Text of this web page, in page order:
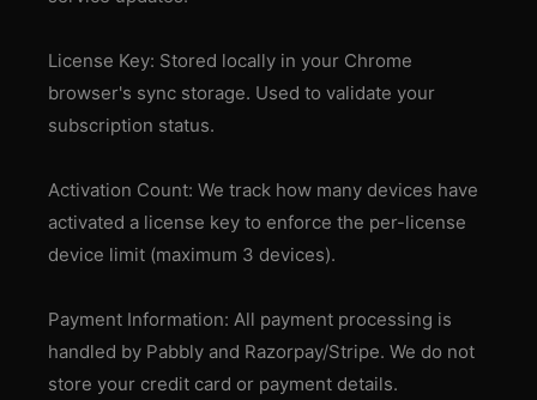
License Key: Stored locally in your Chrome
browser's sync storage. Used to validate your
subscription status.
Activation Count: We track how many devices have
activated a license key to enforce the per-license
device limit (maximum 3 devices).
Payment Information: All payment processing is
handled by Pabbly and Razorpay/Stripe. We do not
store your credit card or payment details.